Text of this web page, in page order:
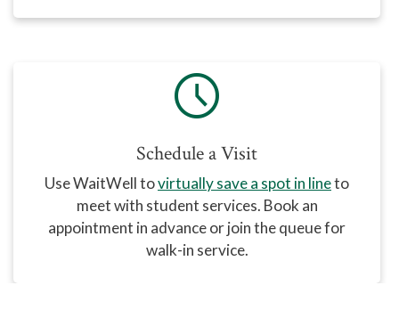
schedule
Schedule a Visit
Use WaitWelltovirtually save a spot in lineto
meet with student services. Book an
appointment in advance or join the queue for
walk-in service.